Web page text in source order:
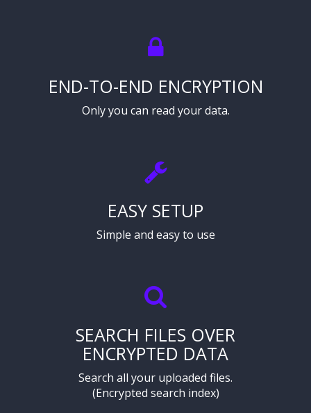
END-TO-END ENCRYPTION
Only you can read your data.
EASY SETUP
Simple and easy to use
SEARCH FILES OVER
ENCRYPTED DATA
Search all your uploaded files.
(Encrypted search index)